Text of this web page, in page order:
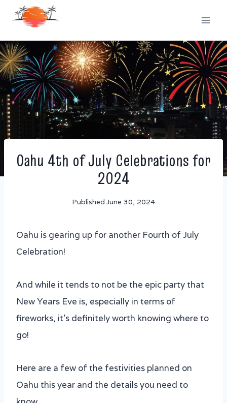
content
Oahu 4th of July Celebrations for
2024
Published June 30, 2024
Oahu is gearing up for another Fourth of July
Celebration!
And while it tends to not be the epic party that
New Years Eve is, especially in terms of
fireworks, it’s definitely worth knowing where to
go!
Here are a few of the festivities planned on
Oahu this year and the details you need to